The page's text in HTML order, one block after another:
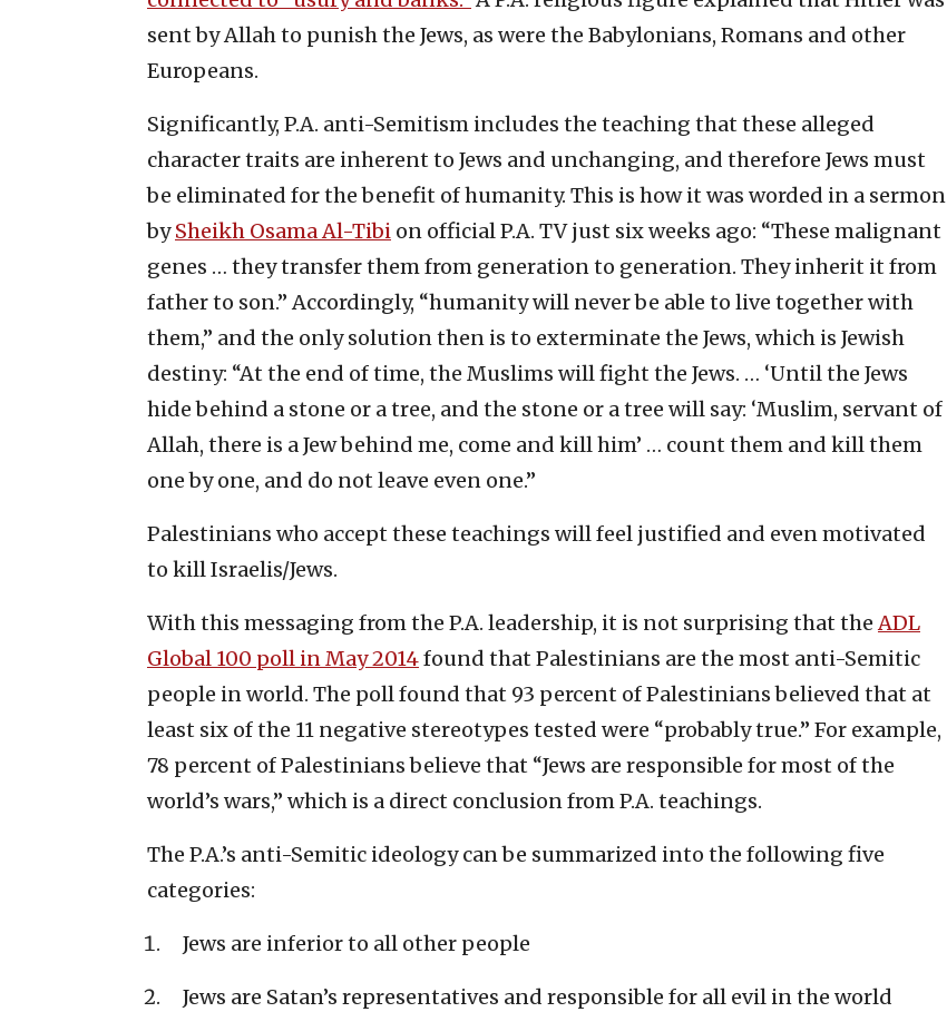
sent by Allah to punish the Jews, as were the Babylonians, Romans and other
Europeans.
Significantly, P.A. anti-Semitism includes the teaching that these alleged
character traits are inherent to Jews and unchanging, and therefore Jews must
be eliminated for the benefit of humanity. This is how it was worded in a sermon
bySheikh Osama Al-Tibi on official P.A. TV just six weeks ago: “These malignant
genes … they transfer them from generation to generation. They inherit it from
father to son.” Accordingly, “humanity will never be able to live together with
them,” and the only solution then is to exterminate the Jews, which is Jewish
destiny: “At the end of time, the Muslims will fight the Jews. … ‘Until the Jews
hide behind a stone or a tree, and the stone or a tree will say: ‘Muslim, servant of
Allah, there is a Jew behind me, come and kill him’ … count them and kill them
one by one, and do not leave even one.”
Palestinians who accept these teachings will feel justified and even motivated
to kill Israelis/Jews.
With this messaging from the P.A. leadership, it is not surprising that theADL
Global 100 poll in May 2014found that Palestinians are the most anti-Semitic
people in world. The poll found that 93 percent of Palestinians believed that at
least six of the 11 negative stereotypes tested were “probably true.” For example,
78 percent of Palestinians believe that “Jews are responsible for most of the
world’s wars,” which is a direct conclusion from P.A. teachings.
The P.A.’s anti-Semitic ideology can be summarized into the following five
categories:
Jews are inferior to all other people
Jews are Satan’s representatives and responsible for all evil in the world